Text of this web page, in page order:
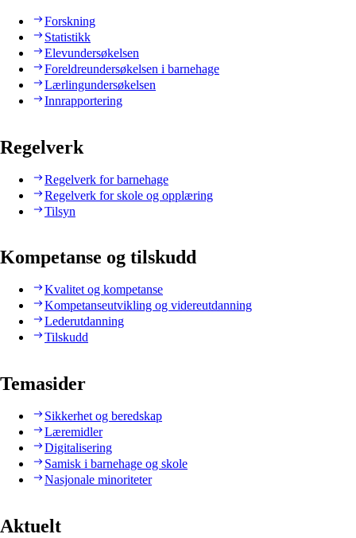
Forskning
Statistikk
Elevundersøkelsen
Foreldreundersøkelsen i barnehage
Lærlingundersøkelsen
Innrapportering
Regelverk
Regelverk for barnehage
Regelverk for skole og opplæring
Tilsyn
Kompetanse og tilskudd
Kvalitet og kompetanse
Kompetanseutvikling og videreutdanning
Lederutdanning
Tilskudd
Temasider
Sikkerhet og beredskap
Læremidler
Digitalisering
Samisk i barnehage og skole
Nasjonale minoriteter
Aktuelt